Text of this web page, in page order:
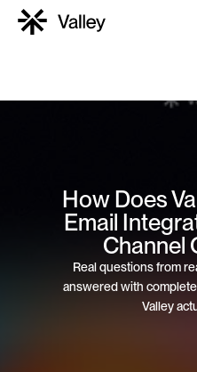
How Does
Email
Channel
Real questions from
answered with
Valley